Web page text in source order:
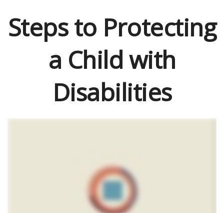
Steps to Protecting
a Child with
Disabilities